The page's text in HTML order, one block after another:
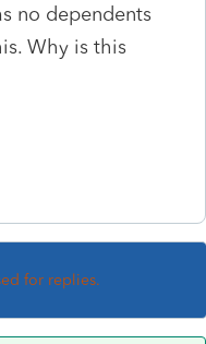
no dependents
Why is this
for replies.